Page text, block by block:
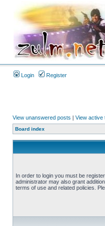
Login Register
View unanswered posts | View active
Board index
In order to login you must be
administrator may also grant
terms of use and related policies.